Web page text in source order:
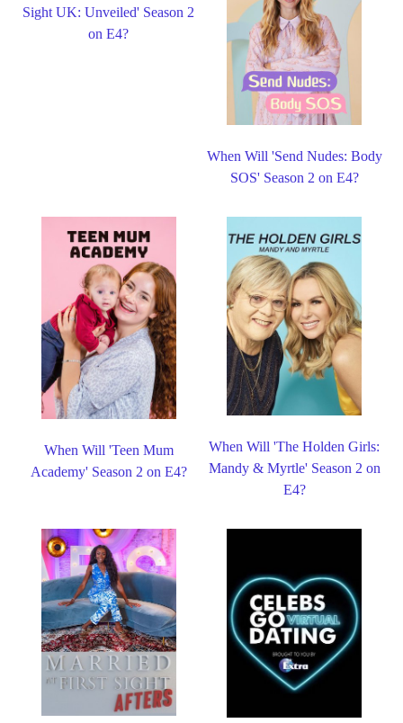
Sight UK: Unveiled' Season 2
on E4?
When Will 'Send Nudes: Body
SOS' Season 2 on E4?
When Will 'Teen Mum
Academy' Season 2 on E4?
When Will 'The Holden Girls:
Mandy & Myrtle' Season 2 on
E4?